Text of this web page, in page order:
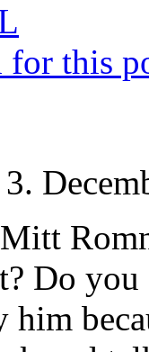
for this
Do you
him